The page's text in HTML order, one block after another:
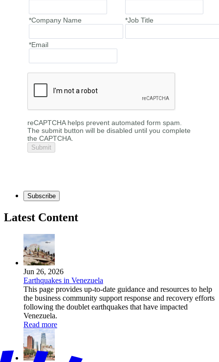
*Company Name *Job Title
*Email
reCAPTCHA helps prevent automated form spam.
The submit button will be disabled until you complete
the CAPTCHA.
Subscribe
Latest Content
Jun 26, 2026
Earthquakes in Venezuela
This page provides up-to-date guidance and resources to help
the business community support response and recovery efforts
following the doublet earthquakes that have impacted
Venezuela.
Read more